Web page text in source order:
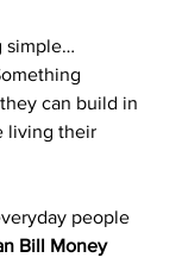
simple…
can build in
living their
people
Bill Money